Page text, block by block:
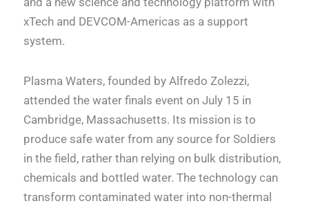
xTech and DEVCOM-Americas as a support
system.
Plasma Waters, founded by Alfredo Zolezzi,
attended the water finals event on July 15 in
Cambridge, Massachusetts. Its mission is to
produce safe water from any source for Soldiers
in the field, rather than relying on bulk distribution,
chemicals and bottled water. The technology can
transform contaminated water into non-thermal